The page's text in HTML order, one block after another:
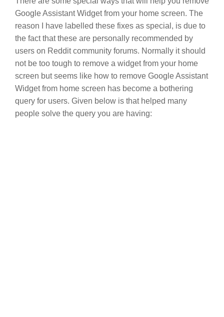
Google Assistant Widget from your home screen. The
reason I have labelled these fixes as special, is due to
the fact that these are personally recommended by
users on Reddit community forums. Normally it should
not be too tough to remove a widget from your home
screen but seems like how to remove Google Assistant
Widget from home screen has become a bothering
query for users. Given below is that helped many
people solve the query you are having: